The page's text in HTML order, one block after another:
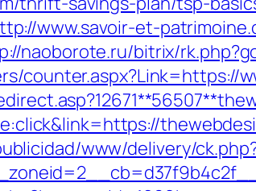
www.savoir-et-
naoborote.ru/bitrix/
counter.aspx?Link=https://
www/delivery/